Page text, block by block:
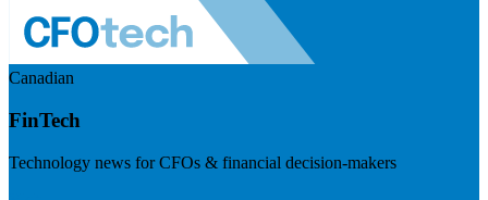
Canadian
FinTech
Technology news for CFOs & financial decision-makers